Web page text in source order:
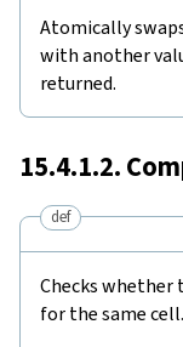
Atomically
with another
returned.
15.4.1.2.
def
Checks whether
for the same cell.